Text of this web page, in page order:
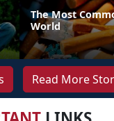
The Most
World
Read More